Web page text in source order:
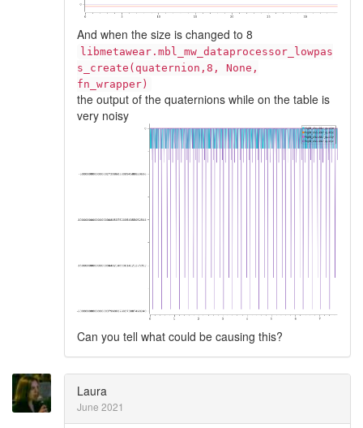
And when the size is changed to 8
libmetawear.mbl_mw_dataprocessor_lowpas
s_create(quaternion,8, None,
fn_wrapper)
the output of the quaternions while on the table is
very noisy
Can you tell what could be causing this?
Laura
June 2021